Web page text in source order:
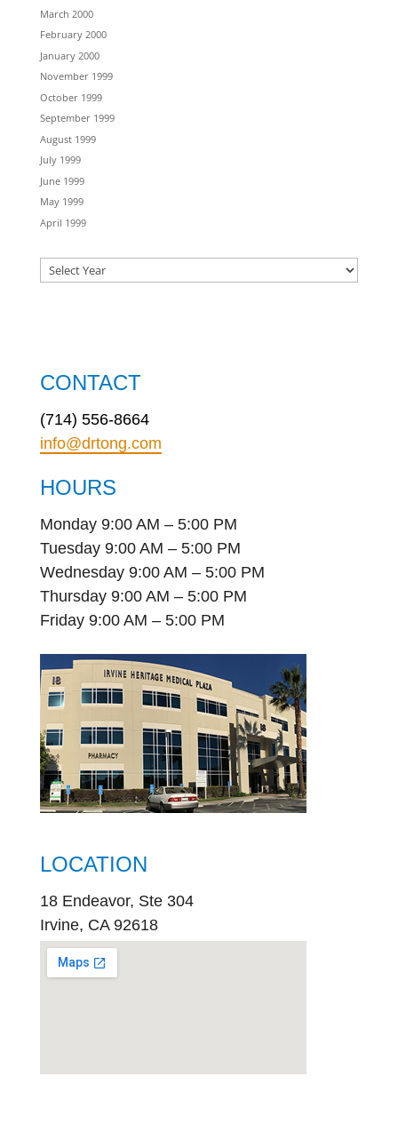
March 2000
February 2000
January 2000
November 1999
October 1999
September 1999
August 1999
July 1999
June 1999
May 1999
April 1999
CONTACT
(714) 556-8664
info@drtong.com
HOURS
Monday 9:00 AM – 5:00 PM
Tuesday 9:00 AM – 5:00 PM
Wednesday 9:00 AM – 5:00 PM
Thursday 9:00 AM – 5:00 PM
Friday 9:00 AM – 5:00 PM
LOCATION
18 Endeavor, Ste 304
Irvine, CA 92618